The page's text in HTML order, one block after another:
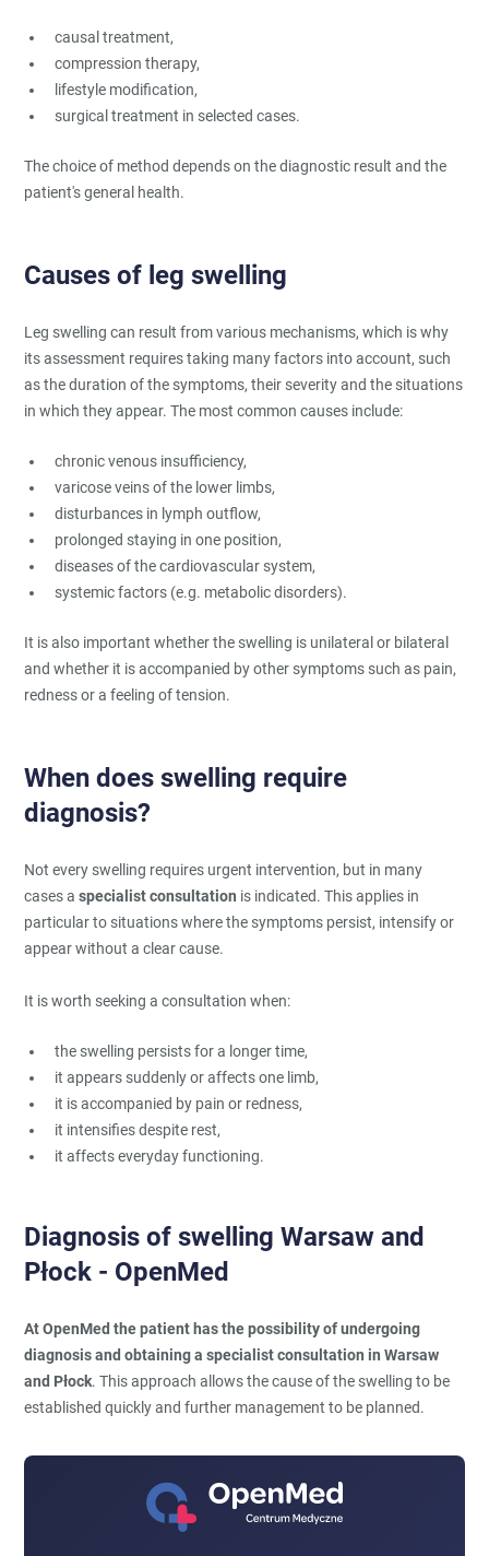
causal treatment,
compression therapy,
lifestyle modification,
surgical treatment in selected cases.
The choice of method depends on the diagnostic result and the
patient's general health.
Causes of leg swelling
Leg swelling can result from various mechanisms, which is why
its assessment requires taking many factors into account, such
as the duration of the symptoms, their severity and the situations
in which they appear. The most common causes include:
chronic venous insufficiency,
varicose veins of the lower limbs,
disturbances in lymph outflow,
prolonged staying in one position,
diseases of the cardiovascular system,
systemic factors (e.g. metabolic disorders).
It is also important whether the swelling is unilateral or bilateral
and whether it is accompanied by other symptoms such as pain,
redness or a feeling of tension.
When does swelling require
diagnosis?
Not every swelling requires urgent intervention, but in many
cases aspecialist consultation is indicated. This applies in
particular to situations where the symptoms persist, intensify or
appear without a clear cause.
It is worth seeking a consultation when:
the swelling persists for a longer time,
it appears suddenly or affects one limb,
it is accompanied by pain or redness,
it intensifies despite rest,
it affects everyday functioning.
Diagnosis of swelling Warsaw and
Płock - OpenMed
At OpenMed the patient has the possibility of undergoing
diagnosis and obtaining a specialist consultation in Warsaw
and Płock. This approach allows the cause of the swelling to be
established quickly and further management to be planned.